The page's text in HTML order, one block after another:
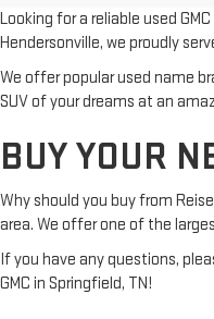
Looking for a reliable used
Hendersonville, we proudly
We offer popular used name
SUV of your dreams at an
BUY YOUR
Why should you buy from
area. We offer one of the
If you have any questions,
GMC in Springfield, TN!